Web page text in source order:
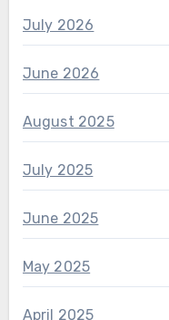
July 2026
June 2026
August 2025
July 2025
June 2025
May 2025
April 2025